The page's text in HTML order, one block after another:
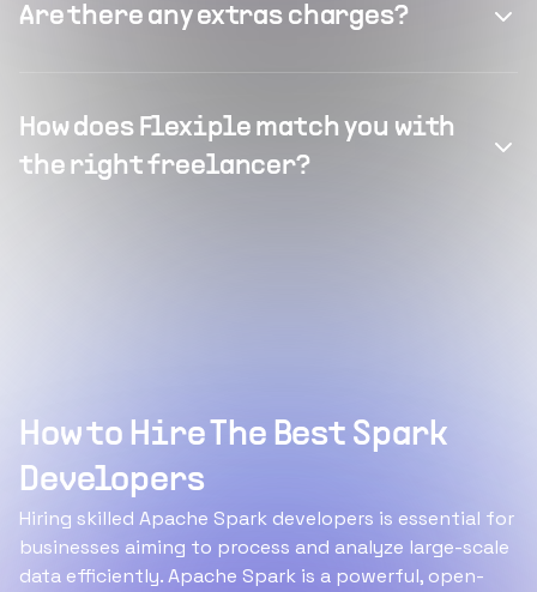
Are there any extras charges?
How does Flexiple match you with
the right freelancer?
How to Hire The Best Spark
Developers
Hiring skilled Apache Spark developers is essential for
businesses aiming to process and analyze large-scale
data efficiently. Apache Spark is a powerful, open-